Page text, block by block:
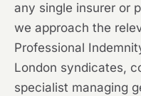
any single insurer or
we approach the
Professional
London syndicates,
specialist managing